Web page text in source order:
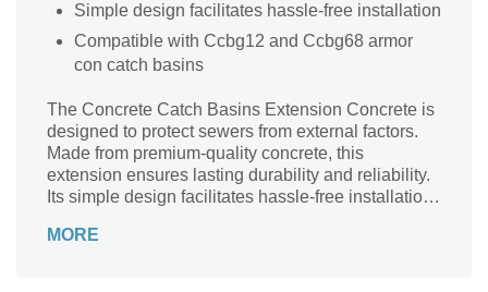
Simple design facilitates hassle-free installation
Compatible with Ccbg12 and Ccbg68 armor
con catch basins
The Concrete Catch Basins Extension Concrete is
designed to protect sewers from external factors.
Made from premium-quality concrete, this
extension ensures lasting durability and reliability.
Its simple design facilitates hassle-free installation.
Ccbg68 armor con catch basins.
MORE